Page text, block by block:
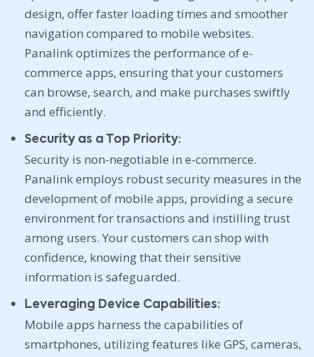
design, offer faster loading times and smoother
navigation compared to mobile websites.
Panalink optimizes the performance of e-
commerce apps, ensuring that your customers
can browse, search, and make purchases swiftly
and efficiently.
Security as a Top Priority:
Security is non-negotiable in e-commerce.
Panalink employs robust security measures in the
development of mobile apps, providing a secure
environment for transactions and instilling trust
among users. Your customers can shop with
confidence, knowing that their sensitive
information is safeguarded.
Leveraging Device Capabilities:
Mobile apps harness the capabilities of
smartphones, utilizing features like GPS, cameras,